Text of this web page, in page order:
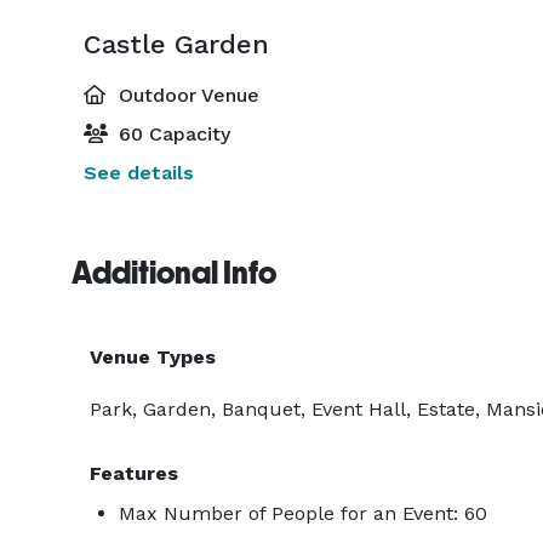
Castle Garden
Outdoor Venue
60 Capacity
See details
Additional Info
Venue Types
Park, Garden, Banquet, Event Hall, Estate,
Features
Max Number of People for an Event: 60